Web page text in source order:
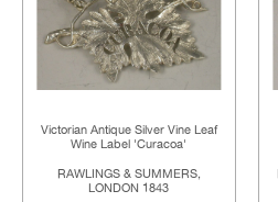
Victorian Antique Silver Vine Leaf
Wine Label 'Curacoa'
RAWLINGS & SUMMERS,
LONDON 1843